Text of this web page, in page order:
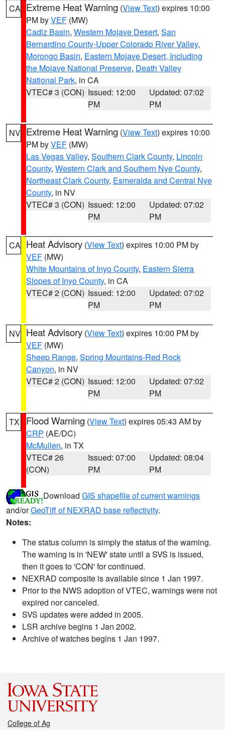
CA Extreme Heat Warning (View Text) expires 10:00
PM byVEF (MW)
Cadiz Basin, Western Mojave Desert, San
Bernardino County-Upper Colorado River Valley,
Morongo Basin, Eastern Mojave Desert, Including
the Mojave National Preserve, Death Valley
National Park, in CA
VTEC# 3 (CON) Issued: 12:00
PM
Updated: 07:02
PM
NV Extreme Heat Warning (View Text) expires 10:00
PM byVEF (MW)
Las Vegas Valley, Southern Clark County, Lincoln
County, Western Clark and Southern Nye County,
Northeast Clark County, Esmeralda and Central Nye
County, in NV
VTEC# 3 (CON) Issued: 12:00
PM
Updated: 07:02
PM
CA Heat Advisory (View Text) expires 10:00 PM by
VEF (MW)
White Mountains of Inyo County, Eastern Sierra
Slopes of Inyo County, in CA
VTEC# 2 (CON) Issued: 12:00
PM
Updated: 07:02
PM
NV Heat Advisory (View Text) expires 10:00 PM by
VEF (MW)
Sheep Range, Spring Mountains-Red Rock
Canyon, in NV
VTEC# 2 (CON) Issued: 12:00
PM
Updated: 07:02
PM
TX Flood Warning (View Text) expires 05:43 AM by
CRP (AE/DC)
McMullen, in TX
VTEC# 26
(CON)
Issued: 07:00
PM
Updated: 08:04
PM
Download GIS shapefile of current warnings
and/orGeoTiff of NEXRAD base reflectivity.
Notes:
The status column is simply the status of the warning.
The warning is in 'NEW' state until a SVS is issued,
then it goes to 'CON' for continued.
NEXRAD composite is available since 1 Jan 1997.
Prior to the NWS adoption of VTEC, warnings were not
expired nor canceled.
SVS updates were added in 2005.
LSR archive begins 1 Jan 2002.
Archive of watches begins 1 Jan 1997.
College of Ag